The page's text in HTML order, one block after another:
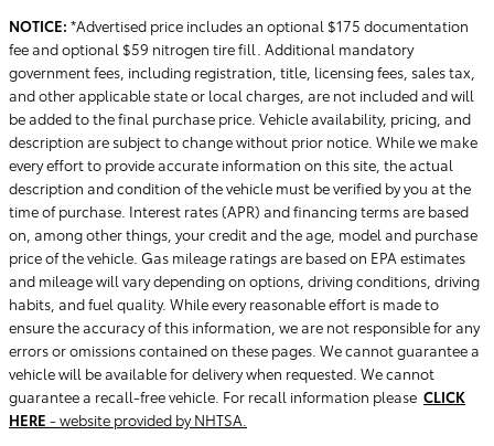
NOTICE: *Advertised price includes an optional $175 documentation
fee and optional $59 nitrogen tire fill. Additional mandatory
government fees, including registration, title, licensing fees, sales tax,
and other applicable state or local charges, are not included and will
be added to the final purchase price. Vehicle availability, pricing, and
description are subject to change without prior notice. While we make
every effort to provide accurate information on this site, the actual
description and condition of the vehicle must be verified by you at the
time of purchase. Interest rates (APR) and financing terms are based
on, among other things, your credit and the age, model and purchase
price of the vehicle. Gas mileage ratings are based on EPA estimates
and mileage will vary depending on options, driving conditions, driving
habits, and fuel quality. While every reasonable effort is made to
ensure the accuracy of this information, we are not responsible for any
errors or omissions contained on these pages. We cannot guarantee a
vehicle will be available for delivery when requested. We cannot
guarantee a recall-free vehicle. For recall information please CLICK
HERE - website provided by NHTSA.